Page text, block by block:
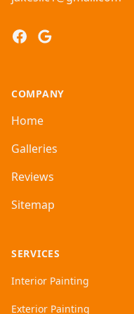
Facebook
Google
COMPANY
Home
Galleries
Reviews
Sitemap
SERVICES
Interior Painting
Exterior Painting